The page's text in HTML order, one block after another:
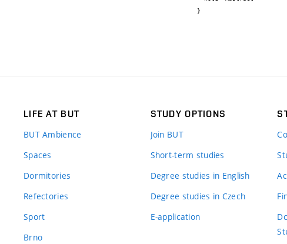
}
LIFE AT BUT
BUT Ambience
Spaces
Dormitories
Refectories
Sport
Brno
STUDY OPTIONS
Join BUT
Short-term studies
Degree studies in English
Degree studies in Czech
E-application